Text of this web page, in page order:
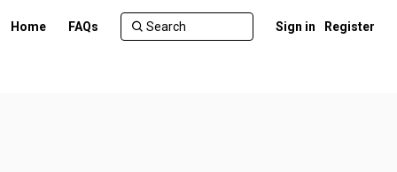
Home FAQs Sign in Register